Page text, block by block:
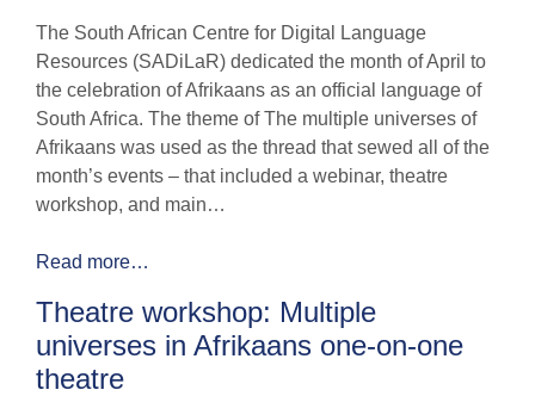
The South African Centre for Digital Language
Resources (SADiLaR) dedicated the month of April to
the celebration of Afrikaans as an official language of
South Africa. The theme of The multiple universes of
Afrikaans was used as the thread that sewed all of the
month’s events – that included a webinar, theatre
workshop, and main…
Read more…
Theatre workshop: Multiple
universes in Afrikaans one-on-one
theatre